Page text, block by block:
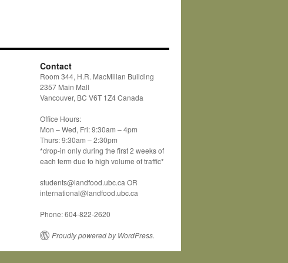
Contact
Room 344, H.R. MacMillan Building
2357 Main Mall
Vancouver, BC V6T 1Z4 Canada
Office Hours:
Mon – Wed, Fri: 9:30am – 4pm
Thurs: 9:30am – 2:30pm
*drop-in only during the first 2 weeks of
each term due to high volume of traffic*
students@landfood.ubc.ca OR
international@landfood.ubc.ca
Phone: 604-822-2620
Proudly powered by WordPress.